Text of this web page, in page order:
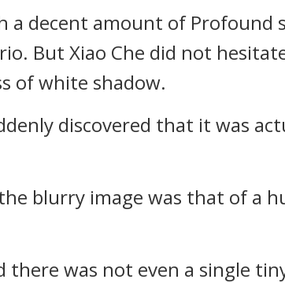
a decent amount of
But Xiao Che did not
of white shadow.
discovered that it was
blurry image was that of a
there was not even a single